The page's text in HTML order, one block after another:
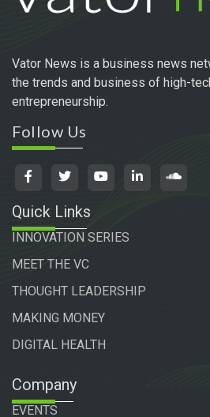
Vator News is a business news
the trends and business of high-
entrepreneurship.
Follow Us
Quick Links
INNOVATION SERIES
MEET THE VC
THOUGHT LEADERSHIP
MAKING MONEY
DIGITAL HEALTH
Company
EVENTS